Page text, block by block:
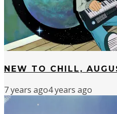
NEW TO CHILL,
7 years ago4 years ago